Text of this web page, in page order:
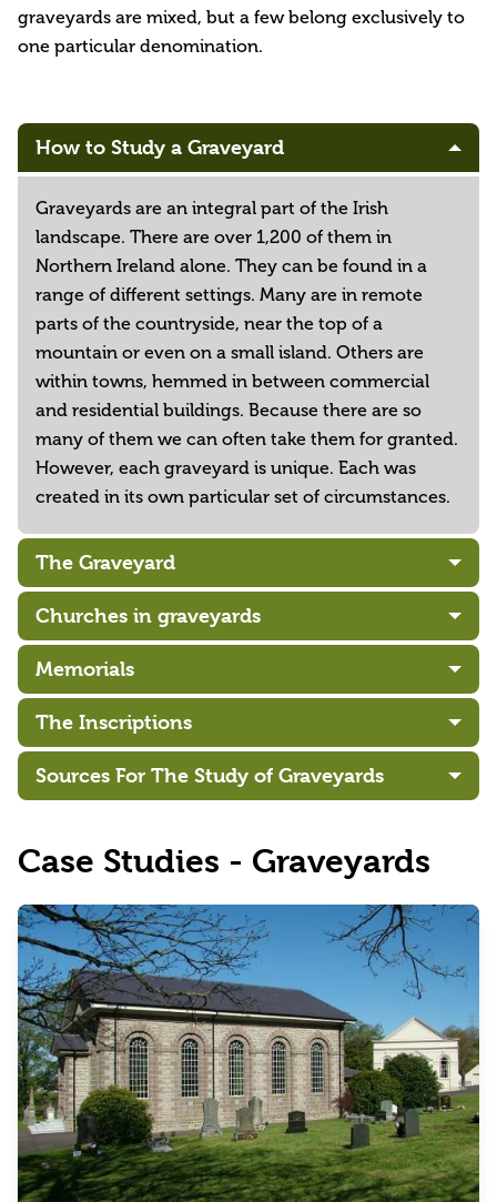
graveyards are mixed, but a few belong exclusively to
one particular denomination.
How to Study a Graveyard
Graveyards are an integral part of the Irish
landscape. There are over 1,200 of them in
Northern Ireland alone. They can be found in a
range of different settings. Many are in remote
parts of the countryside, near the top of a
mountain or even on a small island. Others are
within towns, hemmed in between commercial
and residential buildings. Because there are so
many of them we can often take them for granted.
However, each graveyard is unique. Each was
created in its own particular set of circumstances.
The Graveyard
Churches in graveyards
Memorials
The Inscriptions
Sources For The Study of Graveyards
Case Studies - Graveyards